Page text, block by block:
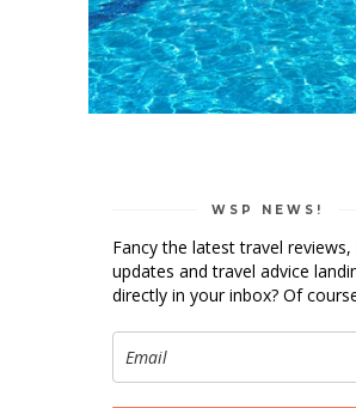
WSP NEWS!
Fancy the latest travel reviews,
updates and travel advice
directly in your inbox? Of